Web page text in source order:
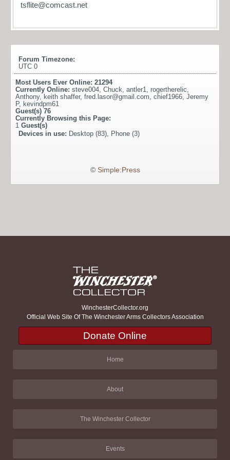
tsflite@comcast.net
Forum Timezone:
UTC 0
Most Users Ever Online: 21294
Currently Online: steve004, Chuck, antler1, rogertherelic,
Anthony, keith shaffer, fred.lasor@gmail.com, chief1966, Jeremy
P, kevindpm61
Guest(s) 76
Currently Browsing this Page:
1 Guest(s)
Devices in use: Desktop (83), Phone (3)
© Simple:Press
WinchesterCollector.org
Official Web Site Of The Winchester Arms Collectors Association
Donate Online
Home
About
The Winchester Collector
Events